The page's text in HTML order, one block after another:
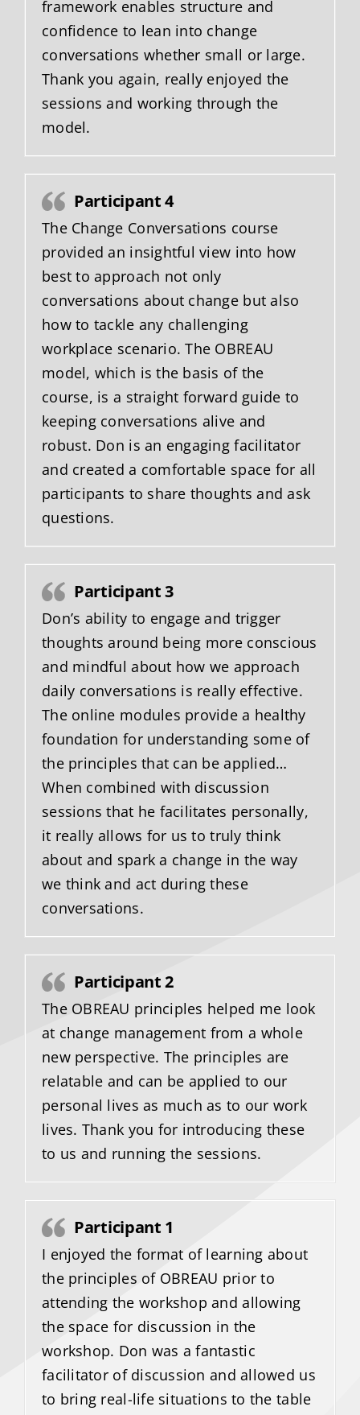
framework enables structure and
confidence to lean into change
conversations whether small or large.
Thank you again, really enjoyed the
sessions and working through the
model.
Participant 4
The Change Conversations course
provided an insightful view into how
best to approach not only
conversations about change but also
how to tackle any challenging
workplace scenario. The OBREAU
model, which is the basis of the
course, is a straight forward guide to
keeping conversations alive and
robust. Don is an engaging facilitator
and created a comfortable space for all
participants to share thoughts and ask
questions.
Participant 3
Don’s ability to engage and trigger
thoughts around being more conscious
and mindful about how we approach
daily conversations is really effective.
The online modules provide a healthy
foundation for understanding some of
the principles that can be applied…
When combined with discussion
sessions that he facilitates personally,
it really allows for us to truly think
about and spark a change in the way
we think and act during these
conversations.
Participant 2
The OBREAU principles helped me look
at change management from a whole
new perspective. The principles are
relatable and can be applied to our
personal lives as much as to our work
lives. Thank you for introducing these
to us and running the sessions.
Participant 1
I enjoyed the format of learning about
the principles of OBREAU prior to
attending the workshop and allowing
the space for discussion in the
workshop. Don was a fantastic
facilitator of discussion and allowed us
to bring real-life situations to the table